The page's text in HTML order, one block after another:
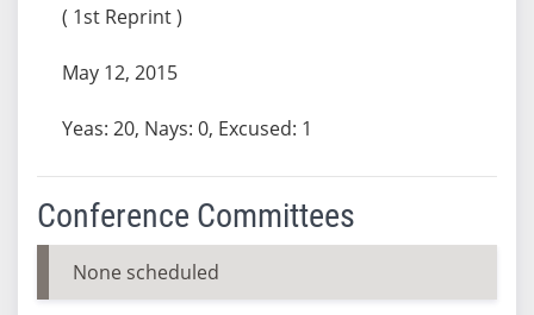
( 1st Reprint )
May 12, 2015
Yeas: 20, Nays: 0, Excused: 1
Conference Committees
None scheduled